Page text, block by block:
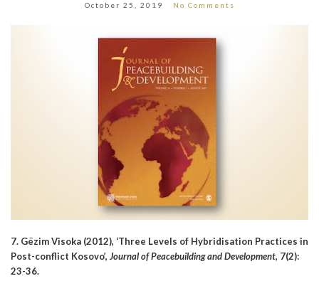
October 25, 2019 No Comments
7. Gëzim Visoka (2012), ‘Three Levels of Hybridisation Practices in
Post-conflict Kosovo’, Journal of Peacebuilding and Development, 7(2):
23-36.